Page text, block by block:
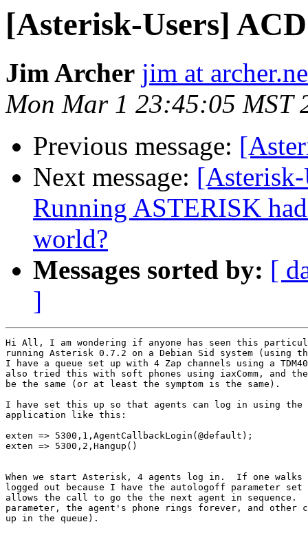
[Asterisk-Users]
Jim Archer jim at
Mon Mar 1 23:45:05 MST
Previous message:
Next message:
Running ASTERISK
world?
Messages sorted by: [
]
Hi All, I am wondering if anyone has seen this
running Asterisk 0.7.2 on a Debian Sid system (using
I have a queue set up with 4 Zap channels using a
also tried this with soft phones using iaxComm, and
be the same (or at least the symptom is the same).
I have set this up so that agents can log in using the
application like this:
exten => 5300,1,AgentCallbackLogin(@default);
exten => 5300,2,Hangup()
When we start Asterisk, 4 agents log in.  If one walks
logged out because I have the autologoff parameter
allows the call to go the the next agent in
parameter, the agent's phone rings forever, and other
up in the queue).